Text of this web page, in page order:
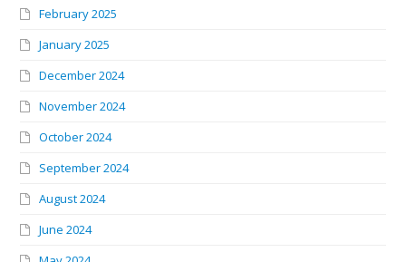
February 2025
January 2025
December 2024
November 2024
October 2024
September 2024
August 2024
June 2024